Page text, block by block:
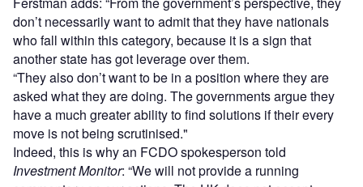
don’t necessarily want to admit that they have nationals
who fall within this category, because it is a sign that
another state has got leverage over them.
“They also don’t want to be in a position where they are
asked what they are doing. The governments argue they
have a much greater ability to find solutions if their every
move is not being scrutinised."
Indeed, this is why an FCDO spokesperson told
Investment Monitor: “We will not provide a running